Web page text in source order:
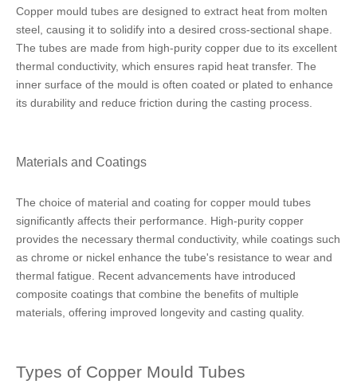
Copper mould tubes are designed to extract heat from molten
steel, causing it to solidify into a desired cross-sectional shape.
The tubes are made from high-purity copper due to its excellent
thermal conductivity, which ensures rapid heat transfer. The
inner surface of the mould is often coated or plated to enhance
its durability and reduce friction during the casting process.
Materials and Coatings
The choice of material and coating for copper mould tubes
significantly affects their performance. High-purity copper
provides the necessary thermal conductivity, while coatings such
as chrome or nickel enhance the tube's resistance to wear and
thermal fatigue. Recent advancements have introduced
composite coatings that combine the benefits of multiple
materials, offering improved longevity and casting quality.
Types of Copper Mould Tubes